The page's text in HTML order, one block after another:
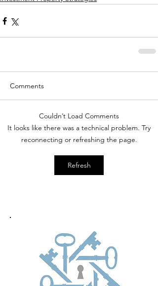
Comments
Couldn’t Load Comments
It looks like there was a technical problem. Try
reconnecting or refreshing the page.
Refresh